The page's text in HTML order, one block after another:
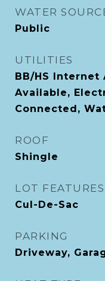
WATER
Public
UTILITIES
BB/HS Internet
Available,
Connected,
ROOF
Shingle
LOT FEATURES
Cul-De-Sac
PARKING
Driveway,